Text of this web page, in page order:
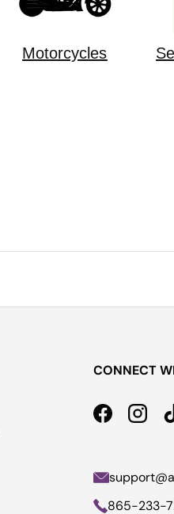
Motorcycles
CONNECT
Facebook
865-233-